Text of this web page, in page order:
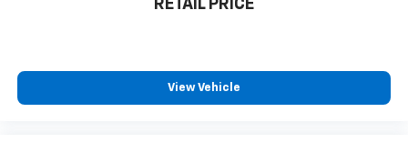
Heavy-Duty Engine Cooling
Bumpers: body-color
RETAIL PRICE
View Vehicle